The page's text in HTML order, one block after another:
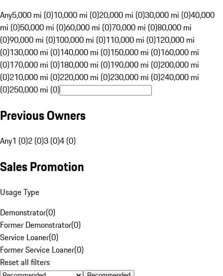
Any5,000 mi (0)10,000 mi (0)20,000 mi (0)30,000 mi (0)40,000
mi (0)50,000 mi (0)60,000 mi (0)70,000 mi (0)80,000 mi
(0)90,000 mi (0)100,000 mi (0)110,000 mi (0)120,000 mi
(0)130,000 mi (0)140,000 mi (0)150,000 mi (0)160,000 mi
(0)170,000 mi (0)180,000 mi (0)190,000 mi (0)200,000 mi
(0)210,000 mi (0)220,000 mi (0)230,000 mi (0)240,000 mi
(0)250,000 mi (0)
Previous Owners
Any1 (0)2 (0)3 (0)4 (0)
Sales Promotion
Usage Type
Demonstrator(0)
Former Demonstrator(0)
Service Loaner(0)
Former Service Loaner(0)
Reset all filters